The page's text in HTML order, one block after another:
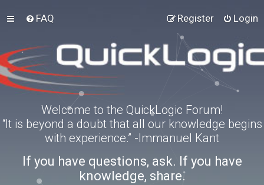
FAQ Login
Register
Welcome to the QuickLogic Forum!
“It is beyond a doubt that all our knowledge begins
with experience.” -Immanuel Kant
If you have questions, ask. If you have
knowledge, share.